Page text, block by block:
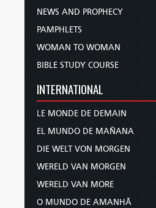
NEWS AND PROPHECY
PAMPHLETS
WOMAN TO WOMAN
BIBLE STUDY COURSE
INTERNATIONAL
LE MONDE DE DEMAIN
EL MUNDO DE MAÑANA
DIE WELT VON MORGEN
WERELD VAN MORGEN
WERELD VAN MORE
O MUNDO DE AMANHÃ